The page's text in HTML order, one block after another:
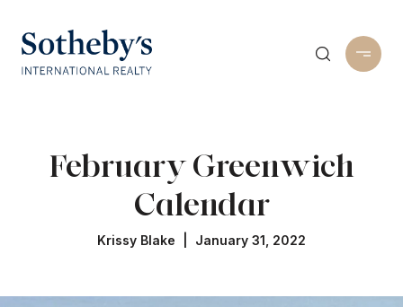
February Greenwich
Calendar
Krissy Blake | January 31, 2022